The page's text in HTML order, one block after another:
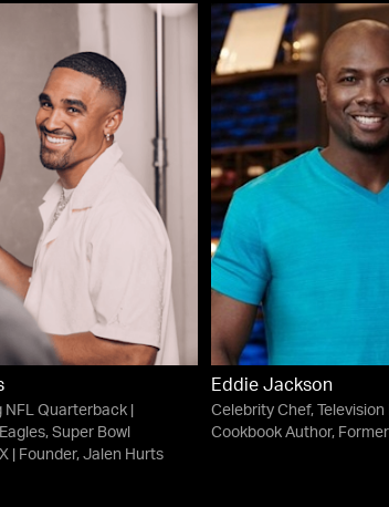
NFL Quarterback |
Super Bowl
| Founder, Jalen Hurts
Eddie Jackson
Celebrity Chef, Television
Cookbook Author,